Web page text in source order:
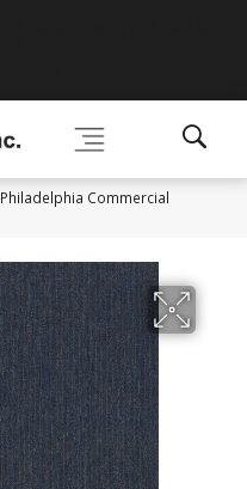
Philadelphia Commercial